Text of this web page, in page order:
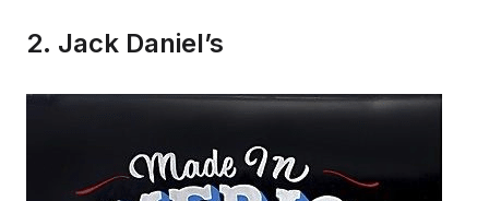
2. Jack Daniel’s